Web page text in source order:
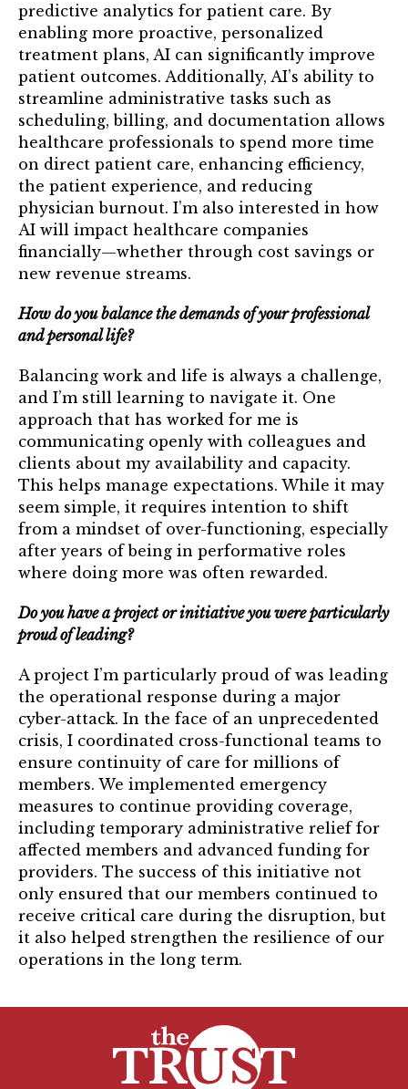
predictive analytics for patient care. By
enabling more proactive, personalized
treatment plans, AI can significantly improve
patient outcomes. Additionally, AI’s ability to
streamline administrative tasks such as
scheduling, billing, and documentation allows
healthcare professionals to spend more time
on direct patient care, enhancing efficiency,
the patient experience, and reducing
physician burnout. I’m also interested in how
AI will impact healthcare companies
financially—whether through cost savings or
new revenue streams.
How do you balance the demands of your professional
and personal life?
Balancing work and life is always a challenge,
and I’m still learning to navigate it. One
approach that has worked for me is
communicating openly with colleagues and
clients about my availability and capacity.
This helps manage expectations. While it may
seem simple, it requires intention to shift
from a mindset of over-functioning, especially
after years of being in performative roles
where doing more was often rewarded.
Do you have a project or initiative you were particularly
proud of leading?
A project I’m particularly proud of was leading
the operational response during a major
cyber-attack. In the face of an unprecedented
crisis, I coordinated cross-functional teams to
ensure continuity of care for millions of
members. We implemented emergency
measures to continue providing coverage,
including temporary administrative relief for
affected members and advanced funding for
providers. The success of this initiative not
only ensured that our members continued to
receive critical care during the disruption, but
it also helped strengthen the resilience of our
operations in the long term.